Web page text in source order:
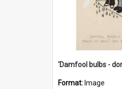
Format: Image